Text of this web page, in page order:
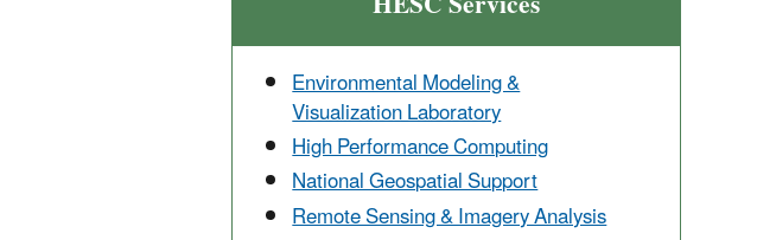
Environmental Modeling &
Visualization Laboratory
High Performance Computing
National Geospatial Support
Remote Sensing & Imagery Analysis